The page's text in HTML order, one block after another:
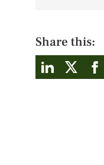
Share this: